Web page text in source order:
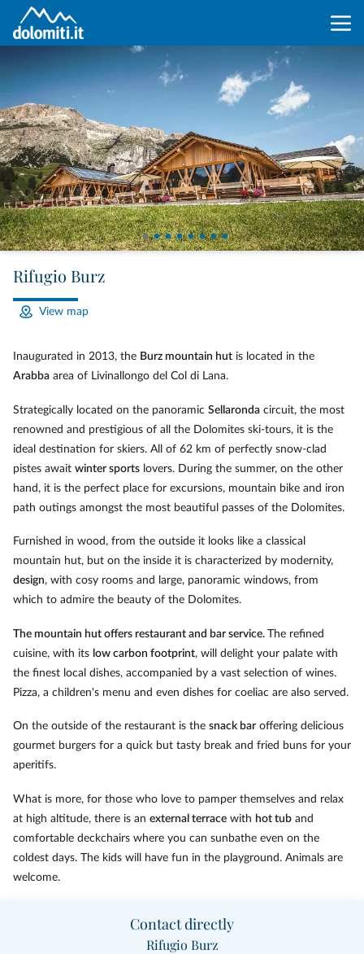
Rifugio Burz
View map
Inaugurated in 2013, the Burz mountain hut is located in the
Arabba area of Livinallongo del Col di Lana.
Strategically located on the panoramic Sellaronda circuit, the most
renowned and prestigious of all the Dolomites ski-tours, it is the
ideal destination for skiers. All of 62 km of perfectly snow-clad
pistes await winter sports lovers. During the summer, on the other
hand, it is the perfect place for excursions, mountain bike and iron
path outings amongst the most beautiful passes of the Dolomites.
Furnished in wood, from the outside it looks like a classical
mountain hut, but on the inside it is characterized by modernity,
design, with cosy rooms and large, panoramic windows, from
which to admire the beauty of the Dolomites.
The mountain hut offers restaurant and bar service. The refined
cuisine, with its low carbon footprint, will delight your palate with
the finest local dishes, accompanied by a vast selection of wines.
Pizza, a children's menu and even dishes for coeliac are also served.
On the outside of the restaurant is the snack bar offering delicious
gourmet burgers for a quick but tasty break and fried buns for your
aperitifs.
What is more, for those who love to pamper themselves and relax
at high altitude, there is an external terrace with hot tub and
comfortable deckchairs where you can sunbathe even on the
coldest days. The kids will have fun in the playground. Animals are
welcome.
Contact directly
Rifugio Burz